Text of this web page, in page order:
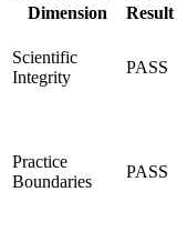
Dimension
Result
Scientific
Integrity
PASS
Practice
Boundaries
PASS